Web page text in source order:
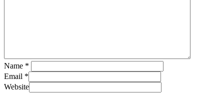
Name *
Email *
Website